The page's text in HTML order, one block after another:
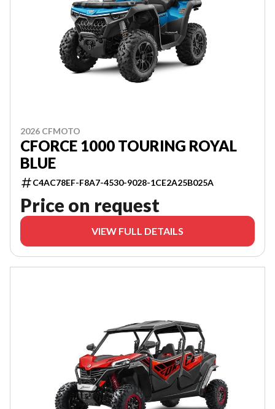
2026 CFMOTO
CFORCE 1000 TOURING ROYAL
BLUE
C4AC78EF-F8A7-4530-9028-1CE2A25B025A
Price on request
VIEW FULL DETAILS